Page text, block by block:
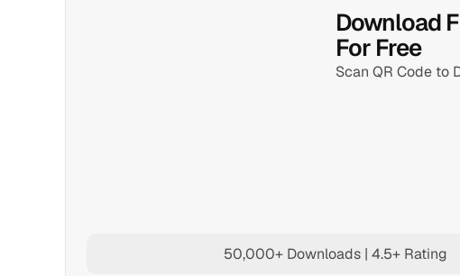
Download
For Free
Scan QR Code to
50,000+ Downloads | 4.5+ Rating